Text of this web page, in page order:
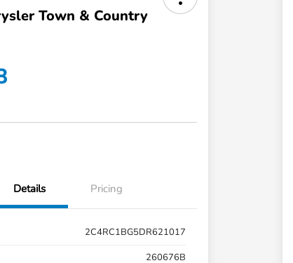
Town & Country
Details Pricing
2C4RC1BG5DR621017
260676B